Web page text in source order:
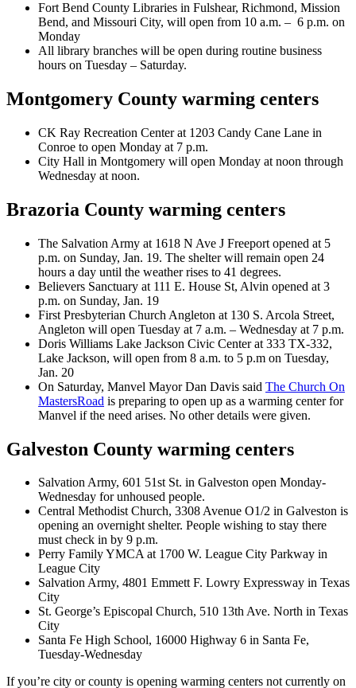
Fort Bend County Libraries in Fulshear, Richmond, Mission
Bend, and Missouri City, will open from 10 a.m. – 6 p.m. on
Monday
All library branches will be open during routine business
hours on Tuesday – Saturday.
Montgomery County warming centers
CK Ray Recreation Center at 1203 Candy Cane Lane in
Conroe to open Monday at 7 p.m.
City Hall in Montgomery will open Monday at noon through
Wednesday at noon.
Brazoria County warming centers
The Salvation Army at 1618 N Ave J Freeport opened at 5
p.m. on Sunday, Jan. 19. The shelter will remain open 24
hours a day until the weather rises to 41 degrees.
Believers Sanctuary at 111 E. House St, Alvin opened at 3
p.m. on Sunday, Jan. 19
First Presbyterian Church Angleton at 130 S. Arcola Street,
Angleton will open Tuesday at 7 a.m. – Wednesday at 7 p.m.
Doris Williams Lake Jackson Civic Center at 333 TX-332,
Lake Jackson, will open from 8 a.m. to 5 p.m on Tuesday,
Jan. 20
On Saturday, Manvel Mayor Dan Davis said The Church On
MastersRoad is preparing to open up as a warming center for
Manvel if the need arises. No other details were given.
Galveston County warming centers
Salvation Army, 601 51st St. in Galveston open Monday-
Wednesday for unhoused people.
Central Methodist Church, 3308 Avenue O1/2 in Galveston is
opening an overnight shelter. People wishing to stay there
must check in by 9 p.m.
Perry Family YMCA at 1700 W. League City Parkway in
League City
Salvation Army, 4801 Emmett F. Lowry Expressway in Texas
City
St. George’s Episcopal Church, 510 13th Ave. North in Texas
City
Santa Fe High School, 16000 Highway 6 in Santa Fe,
Tuesday-Wednesday
If you’re city or county is opening warming centers not currently on